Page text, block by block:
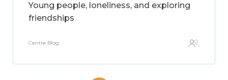
Young people, loneliness, and exploring
friendships
Centre Blog